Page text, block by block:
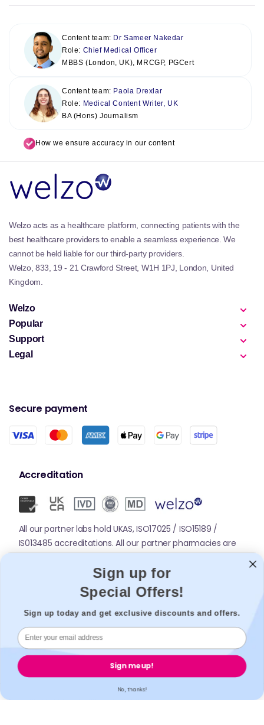
Content team: Dr Sameer Nakedar
Role: Chief Medical Officer
MBBS (London, UK), MRCGP, PGCert
Content team: Paola Drexlar
Role: Medical Content Writer, UK
BA (Hons) Journalism
How we ensure accuracy in our content
Welzo acts as a healthcare platform, connecting patients with the
best healthcare providers to enable a seamless experience. We
cannot be held liable for our third-party providers.
Welzo, 833, 19 - 21 Crawford Street, W1H 1PJ, London, United
Kingdom.
Welzo
Popular
Support
Legal
Secure payment
Accreditation
All our partner labs hold UKAS, ISO17025 / ISO15189 /
IS013485 accreditations. All our partner pharmacies are
© 2026,Welzo. All rights reserved.
Sign up for
Special Offers!
Sign up today and get exclusive discounts and offers.
Sign me up!
No, thanks!